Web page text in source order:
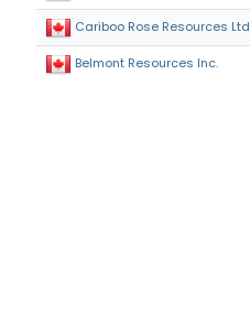
Cariboo Rose Resources Ltd
Belmont Resources Inc.